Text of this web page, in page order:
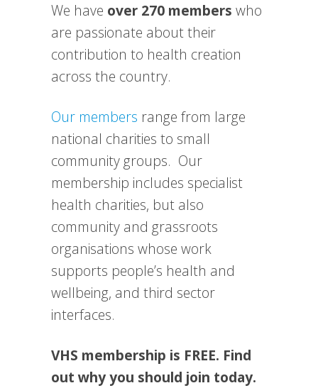
We have over 270 members who
are passionate about their
contribution to health creation
across the country.
Our members range from large
national charities to small
community groups. Our
membership includes specialist
health charities, but also
community and grassroots
organisations whose work
supports people’s health and
wellbeing, and third sector
interfaces.
VHS membership is FREE. Find
out why you should join today.